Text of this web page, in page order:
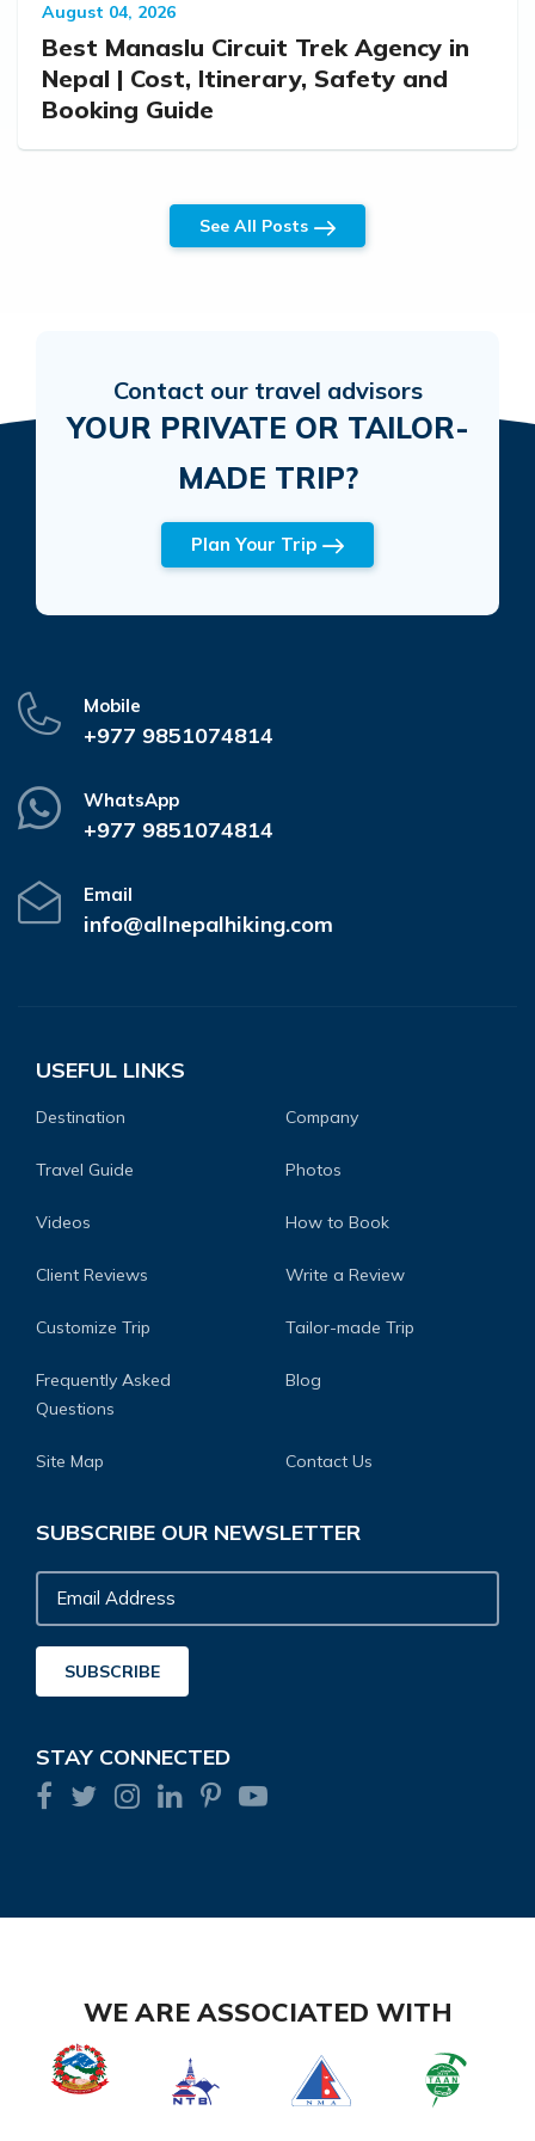
August 04, 2026
Best Manaslu Circuit Trek Agency in
Nepal | Cost, Itinerary, Safety and
Booking Guide
See All Posts
Contact our travel advisors
YOUR PRIVATE OR TAILOR-
MADE TRIP?
Plan Your Trip
Mobile
+977 9851074814
WhatsApp
+977 9851074814
Email
info@allnepalhiking.com
USEFUL LINKS
Destination Company
Travel Guide Photos
Videos How to Book
Client Reviews Write a Review
Customize Trip Tailor-made Trip
Frequently Asked
Questions
Blog
Site Map Contact Us
SUBSCRIBE OUR NEWSLETTER
Email
Address
SUBSCRIBE
STAY CONNECTED
WE ARE ASSOCIATED WITH